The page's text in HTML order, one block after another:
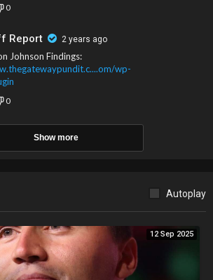
0
Report 2 years ago
Johnson Findings:
wp-
0
Show more
Autoplay
12 Sep 2025